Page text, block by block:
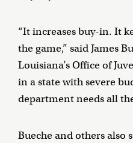
“It increases buy-in. It
the game,” said James
Louisiana’s Office of
in a state with severe
department needs all
Bueche and others also